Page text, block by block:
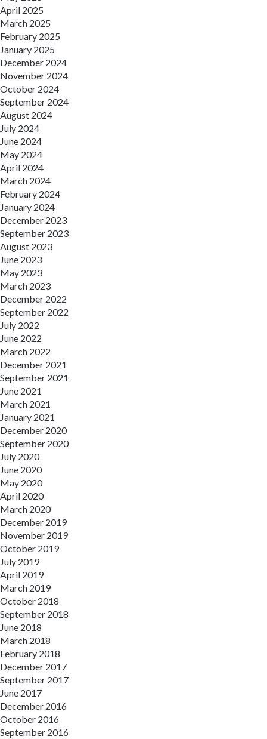
April 2025
March 2025
February 2025
January 2025
December 2024
November 2024
October 2024
September 2024
August 2024
July 2024
June 2024
May 2024
April 2024
March 2024
February 2024
January 2024
December 2023
September 2023
August 2023
June 2023
May 2023
March 2023
December 2022
September 2022
July 2022
June 2022
March 2022
December 2021
September 2021
June 2021
March 2021
January 2021
December 2020
September 2020
July 2020
June 2020
May 2020
April 2020
March 2020
December 2019
November 2019
October 2019
July 2019
April 2019
March 2019
October 2018
September 2018
June 2018
March 2018
February 2018
December 2017
September 2017
June 2017
December 2016
October 2016
September 2016